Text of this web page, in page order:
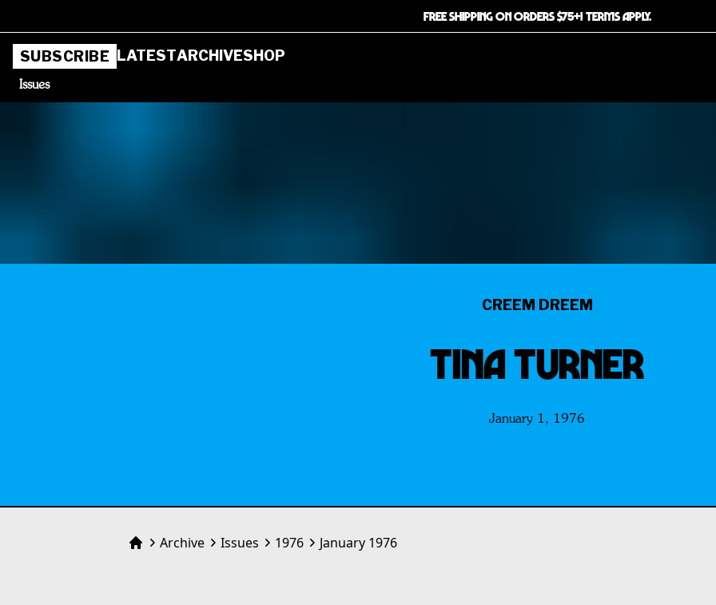
FREE SHIPPING ON ORDERS $75+! TERMS APPLY.
SUBSCRIBE LATESTARCHIVESHOP
Issues
CREEM DREEM
Tina Turner
January 1, 1976
HomeArchive Issues 1976 January 1976